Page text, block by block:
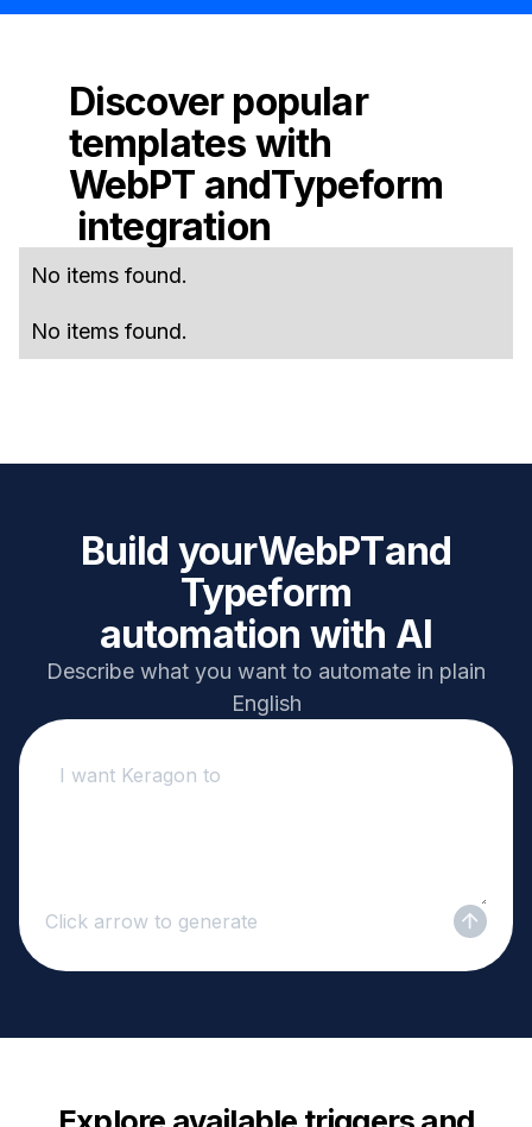
Discover popular
templates with
WebPT andTypeform
integration
No items found.
No items found.
Build yourWebPTand
Typeform
automation with AI
Describe what you want to automate in plain
English
Click arrow to generate